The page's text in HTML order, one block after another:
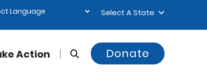
Select A State
Action Donate